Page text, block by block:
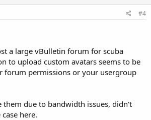
#4
a large vBulletin forum for scuba
to upload custom avatars seems to be
forum permissions or your usergroup
them due to bandwidth issues, didn't
here.